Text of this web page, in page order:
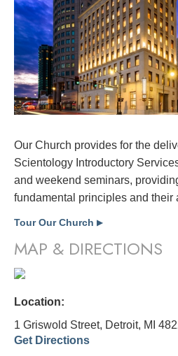
Our Church provides for the
Scientology Introductory
and weekend seminars,
fundamental principles and their
Tour Our Church ▶
MAP & DIRECTIONS
Location:
1 Griswold Street, Detroit, MI
Get Directions